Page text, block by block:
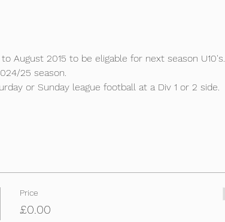
August 2015 to be eligable for next season U10's.
25 season.
or Sunday league football at a Div 1 or 2 side.
Price
£0.00